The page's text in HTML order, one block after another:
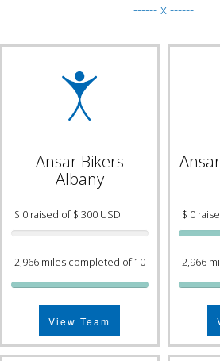
------ x ------
Ansar Bikers
Albany
$ 0 raised of $ 300 USD
2,966 miles completed of 10
View Team
$ 0
2,966